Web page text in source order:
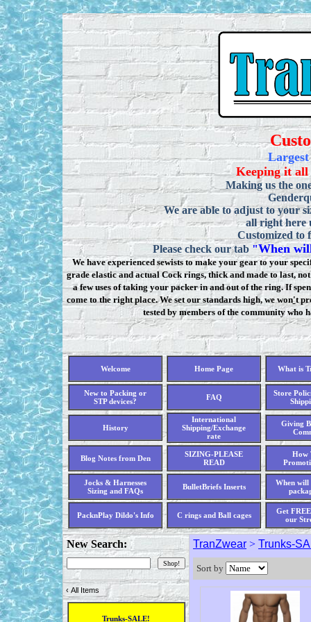
Keeping it
Making us the
We are able to adjust to your
all right here
Customized to
Please check our tab "When
We have experienced sewists to make your gear to your
grade elastic and actual Cock rings, thick and made to last,
a few uses of taking your packer in and out of the ring. If
come to the right place. We set our standards high, we won't
tested by members of the community who
Welcome Home Page What is
New to Packing or
STP devices?
FAQ
Store
History
International
Shipping/Exchange
rate
Giving
Blog Notes from Den
SIZING-PLEASE
READ
How
Jocks & Harnesses
Sizing and FAQs
BulletBriefs Inserts
When will
PacknPlay Dildo's Info C rings and Ball cages
Get
our
New Search:
‹ All Items
Trunks-SALE!
TranZwear > Trunks-
Sort by